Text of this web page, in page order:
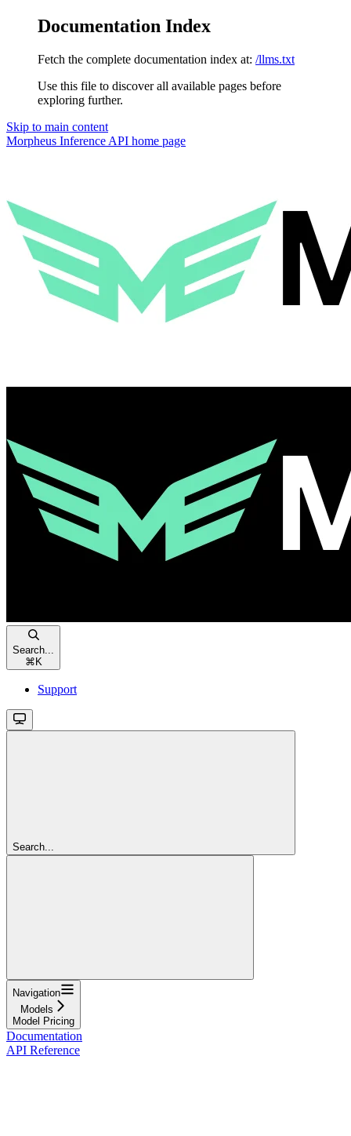
Documentation Index
Fetch the complete documentation index at: /llms.txt
Use this file to discover all available pages before
exploring further.
Skip to main content
Morpheus Inference API home page
Search...
⌘ K
Support
Search...
Navigation
Models
Model Pricing
Documentation
API Reference